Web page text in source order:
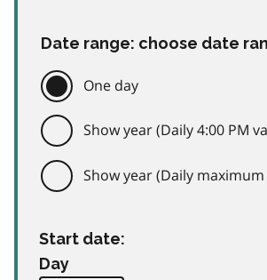
Date range: choose date
One day
Show year (Daily 4:00 PM
Show year (Daily maximum
Start date:
Day